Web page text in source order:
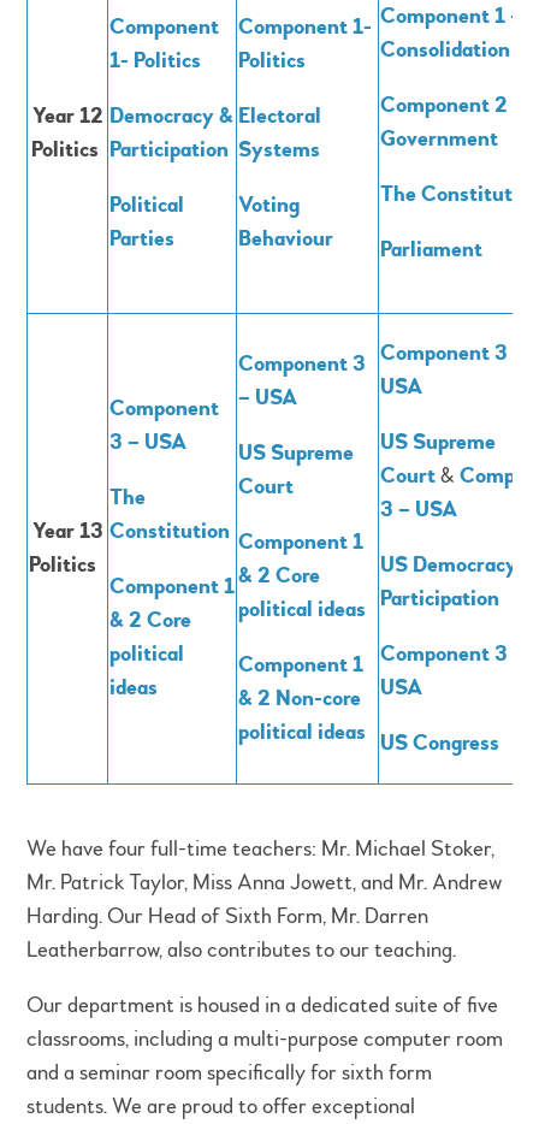
Year 12
Politics
Component
1- Politics
Democracy &
Participation
Political
Parties
Component 1-
Politics
Electoral
Systems
Voting
Behaviour
Component 1 -
Consolidation
Component 2 -
Government
The
Parliament
Year 13
Politics
Component
3 – USA
The
Constitution
Component 1
& 2 Core
political
ideas
Component 3
– USA
US Supreme
Court
Component 1
& 2 Core
political ideas
Component 1
& 2 Non-core
political ideas
Component 3 –
USA
US Supreme
Court&
3 – USA
US Democracy &
Participation
Component 3 –
USA
US Congress
We have four full-time teachers: Mr. Michael Stoker,
Mr. Patrick Taylor, Miss Anna Jowett, and Mr. Andrew
Harding. Our Head of Sixth Form, Mr. Darren
Leatherbarrow, also contributes to our teaching.
Our department is housed in a dedicated suite of five
classrooms, including a multi-purpose computer room
and a seminar room specifically for sixth form
students. We are proud to offer exceptional